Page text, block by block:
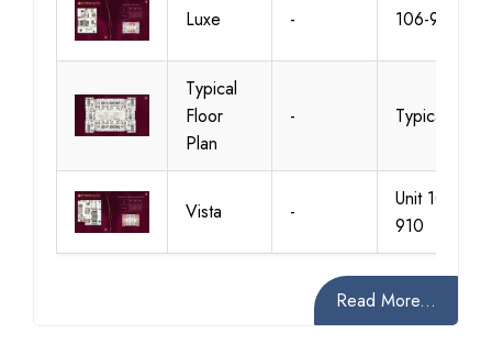
Luxe - 106-912
Typical
Floor
Plan
- Typical
Vista -
Unit 102-
910
Read More...